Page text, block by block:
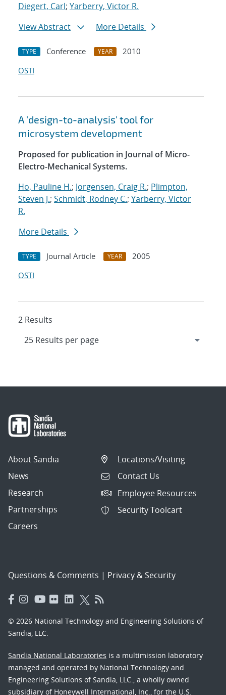
Diegert, Carl; Yarberry, Victor R.
View Abstract
More Details
TYPE Conference YEAR
2010
OSTI
A 'design-to-analysis' tool for
microsystem development
Proposed for publication in Journal of Micro-
Electro-Mechanical Systems.
Ho, Pauline H.; Jorgensen, Craig R.; Plimpton,
Steven J.; Schmidt, Rodney C.; Yarberry, Victor
R.
More Details
TYPE Journal Article YEAR
2005
OSTI
2 Results
About Sandia
News
Research
Partnerships
Careers
Locations/Visiting
Contact Us
Employee Resources
Security Toolcart
Questions & Comments | Privacy & Security
© 2026 National Technology and Engineering Solutions of
Sandia, LLC.
Sandia National Laboratories is a multimission laboratory
managed and operated by National Technology and
Engineering Solutions of Sandia, LLC., a wholly owned
subsidiary of Honeywell International, Inc., for the U.S.